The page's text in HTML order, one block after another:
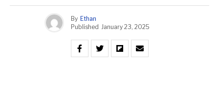
By Ethan
Published January 23, 2025